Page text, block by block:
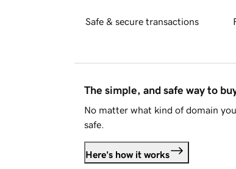
Safe & secure transactions
The simple, and safe way to
No matter what kind of domain
safe.
Here's how it works